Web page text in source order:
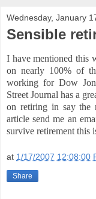
Wednesday, January
Sensible
I have mentioned this
on nearly 100% of
working for Dow
Street Journal has a
on retiring in say the
article send me an
survive retirement this
at 1/17/2007 12:08:00
Share